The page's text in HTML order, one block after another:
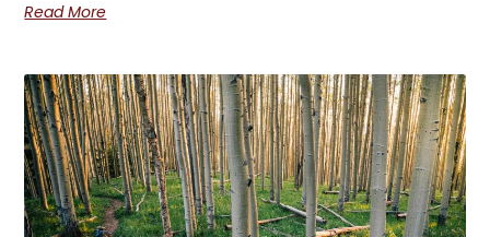
Read More